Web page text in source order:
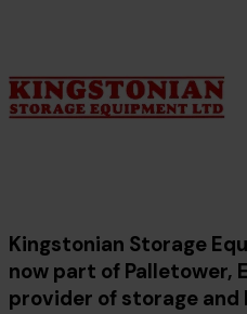
Kingstonian Storage
now part of Palletower,
provider of storage